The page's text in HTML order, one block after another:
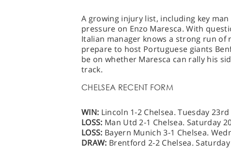
A growing injury list, including key
pressure on Enzo Maresca. With
Italian manager knows a strong run of
prepare to host Portuguese giants
be on whether Maresca can rally his
track.
CHELSEA RECENT FORM
WIN: Lincoln 1-2 Chelsea. Tuesday
LOSS: Man Utd 2-1 Chelsea. Saturday
LOSS: Bayern Munich 3-1 Chelsea.
DRAW: Brentford 2-2 Chelsea.